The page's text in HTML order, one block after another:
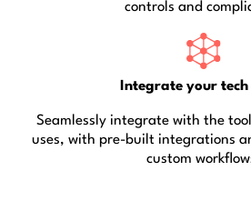
controls and
Integrate your
Seamlessly integrate with the
uses, with pre-built integrations
custom